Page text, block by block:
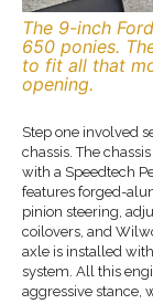
The 9-inch
650 ponies.
to fit all that
opening.
Step one involved
chassis. The
with a Speedtech
features forged-
pinion steering,
coilovers, and
axle is installed
system. All this
aggressive stance,